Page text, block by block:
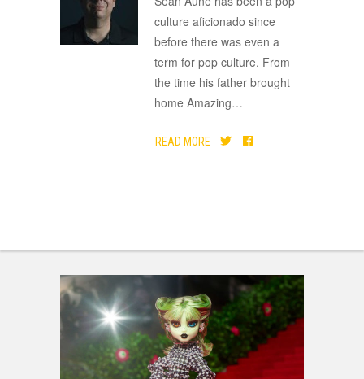
culture aficionado since
before there was even a
term for pop culture. From
the time his father brought
home Amazing…
READ MORE